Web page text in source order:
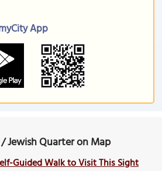
App
Jewish Quarter on Map
Guided Walk to Visit This Sight